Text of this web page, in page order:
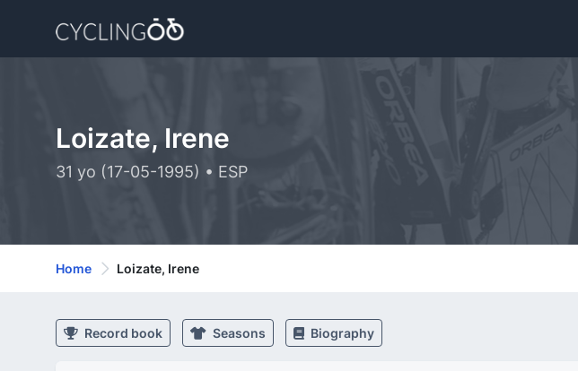
Loizate, Irene
31 yo (17-05-1995) • ESP
Home Loizate, Irene
Record book Seasons Biography